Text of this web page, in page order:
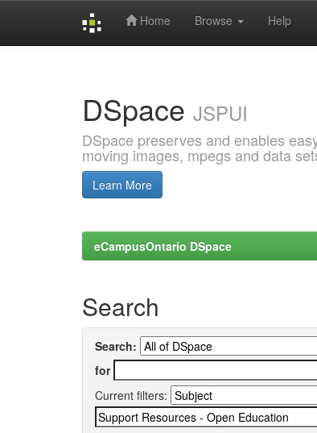
Home Browse Help
DSpace JSPUI
DSpace preserves and enables
moving images, mpegs and data
Learn More
eCampusOntario DSpace
Search
Search:
for
Current filters: